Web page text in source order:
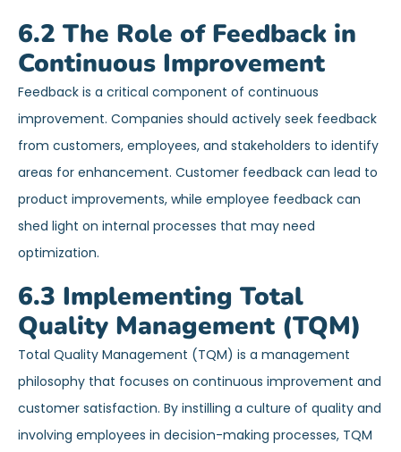
6.2 The Role of Feedback in
Continuous Improvement
Feedback is a critical component of continuous
improvement. Companies should actively seek feedback
from customers, employees, and stakeholders to identify
areas for enhancement. Customer feedback can lead to
product improvements, while employee feedback can
shed light on internal processes that may need
optimization.
6.3 Implementing Total
Quality Management (TQM)
Total Quality Management (TQM) is a management
philosophy that focuses on continuous improvement and
customer satisfaction. By instilling a culture of quality and
involving employees in decision-making processes, TQM